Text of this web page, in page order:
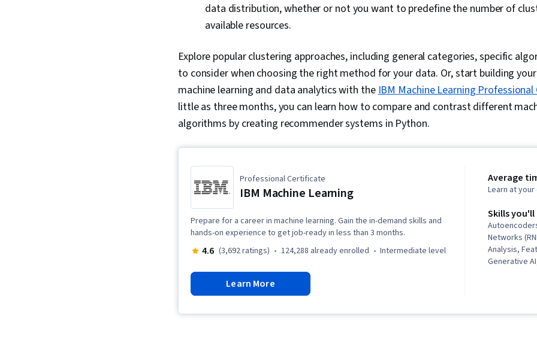
data distribution, whether or not you want to predefine the number of
available resources.
Explore popular clustering approaches, including general categories, specific
to consider when choosing the right method for your data. Or, start building
machine learning and data analytics with theIBM Machine Learning
little as three months, you can learn how to compare and contrast different
algorithms by creating recommender systems in Python.
Professional Certificate
IBM Machine Learning
Prepare for a career in machine learning. Gain the in-demand skills and
hands-on experience to get job-ready in less than 3 months.
4.6 (3,692 ratings) 124,288 already enrolled intermediate level
Learn More
Average
Learn at
Skills you'll
Networks
Analysis,
Generative